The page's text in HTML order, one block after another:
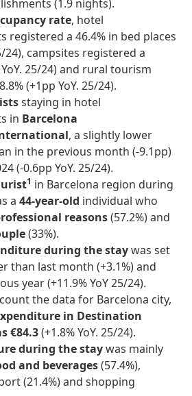
(1.9 nights).
rate, hotel
registered a 46.4% in bed places
24), campsites registered a
25/24) and rural tourism
(+1pp YoY. 25/24).
staying in hotel
in Barcelona
, a slightly lower
in the previous month (-9.1pp)
(-0.6pp YoY. 25/24).
1 in Barcelona region during
a44-year-old individual who
reasons(57.2%) and
(33%).
during the staywas set
than last month (+3.1%) and
year (+11.9% YoY 25/24).
the data for Barcelona city,
in Destination
€84.3(+1.8% YoY. 25/24).
during the staywas mainly
and beverages(57.4%),
(21.4%) and shopping